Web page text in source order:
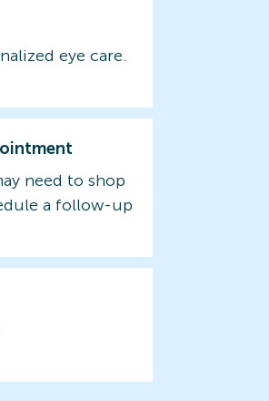
eye care.
need to shop
a follow-up